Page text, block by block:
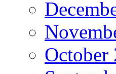
October